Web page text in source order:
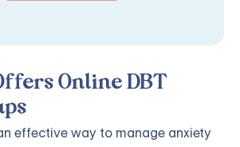
Online DBT
effective way to manage anxiety